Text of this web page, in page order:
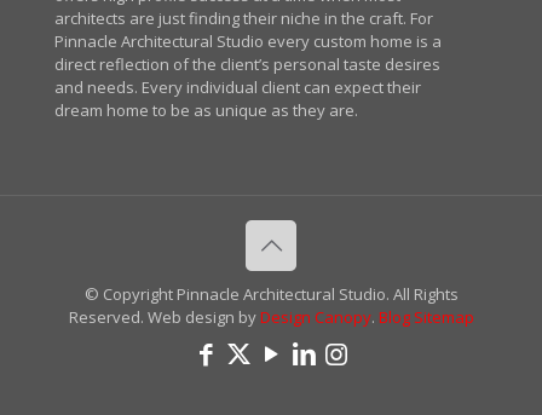
architects are just finding their niche in the craft. For
Pinnacle Architectural Studio every custom home is a
direct reflection of the client’s personal taste desires
and needs. Every individual client can expect their
dream home to be as unique as they are.
© Copyright Pinnacle Architectural Studio. All Rights
Reserved. Web design byDesign Canopy. Blog Sitemap